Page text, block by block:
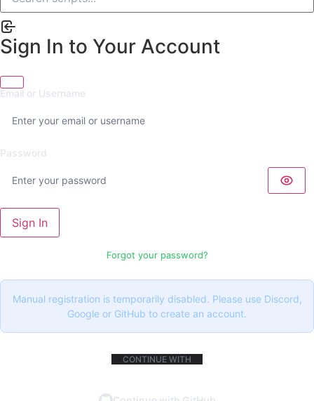
Sign In to Your Account
Email or Username
Password
Sign In
Forgot your password?
Manual registration is temporarily disabled. Please use Discord,
Google or GitHub to create an account.
CONTINUE WITH